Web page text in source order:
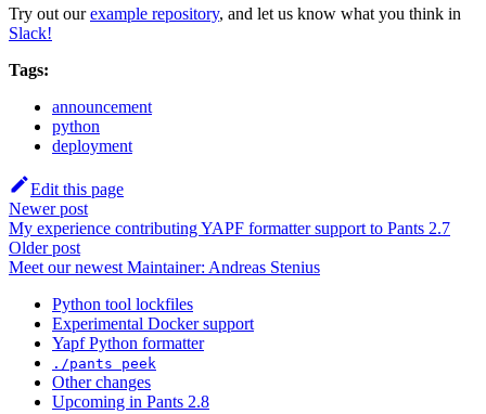
Try out ourexample repository, and let us know what you think in
Slack!
Tags:
announcement
python
deployment
Edit this page
Newer post
My experience contributing YAPF formatter support to Pants 2.7
Older post
Meet our newest Maintainer: Andreas Stenius
Python tool lockfiles
Experimental Docker support
Yapf Python formatter
./pants peek
Other changes
Upcoming in Pants 2.8